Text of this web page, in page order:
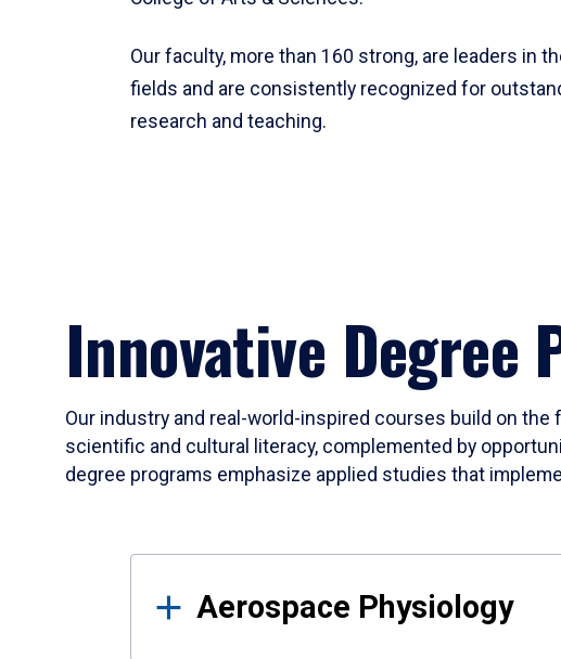
Our faculty, more than 160 strong, are leaders in
fields and are consistently recognized for
research and teaching.
Innovative Degree
Our industry and real-world-inspired courses build on
scientific and cultural literacy, complemented by
degree programs emphasize applied studies that
Results
Aerospace Physiology